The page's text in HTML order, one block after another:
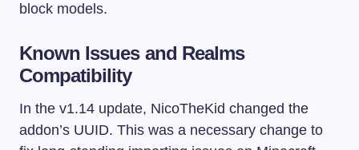
block models.
Known Issues and Realms
Compatibility
In the v1.14 update, NicoTheKid changed the
addon’s UUID. This was a necessary change to